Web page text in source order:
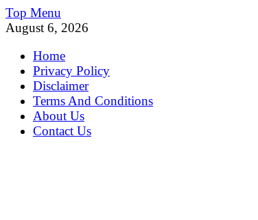
Skip
to
Top Menu
August 6, 2026
Home
Privacy Policy
Disclaimer
Terms And Conditions
About Us
Contact Us